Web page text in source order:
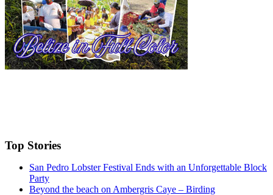
Top Stories
San Pedro Lobster Festival Ends with an Unforgettable Block
Party
Beyond the beach on Ambergris Caye – Birding